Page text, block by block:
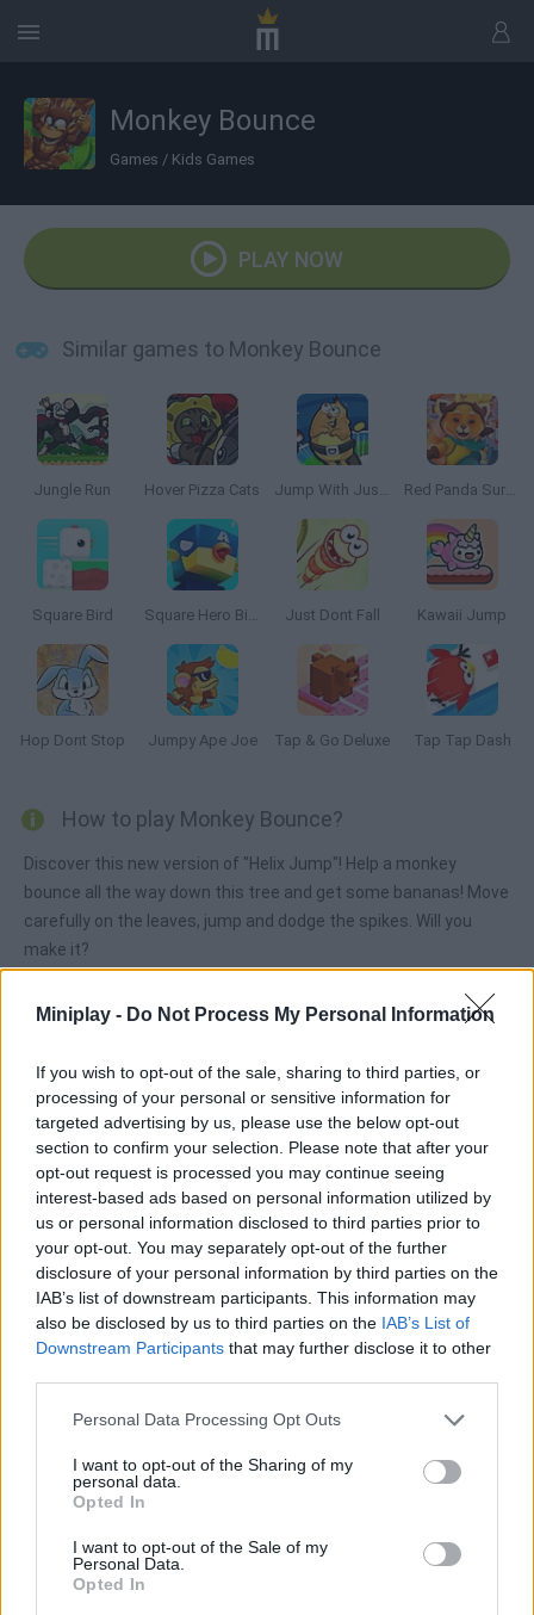
Miniplay - Do Not Process My Personal Information
If you wish to opt-out of the sale, sharing to third parties, or
processing of your personal or sensitive information for
targeted advertising by us, please use the below opt-out
section to confirm your selection. Please note that after your
opt-out request is processed you may continue seeing
interest-based ads based on personal information utilized by
us or personal information disclosed to third parties prior to
your opt-out. You may separately opt-out of the further
disclosure of your personal information by third parties on the
IAB’s list of downstream participants. This information may
also be disclosed by us to third parties on the IAB’s List of
Downstream Participants that may further disclose it to other
Personal Data Processing Opt Outs
I want to opt-out of the Sharing of my
personal data.
Opted In
I want to opt-out of the Sale of my
Personal Data.
Opted In
Monkey Bounce
Games / Kids Games
PLAY NOW
Similar games to Monkey Bounce
Jungle Run Hover Pizza Cats Jump With Justin Red Panda Surfer
Square Bird Square Hero Bird Just Dont Fall Kawaii Jump
Hop Dont Stop Jumpy Ape Joe Tap & Go Deluxe Tap Tap Dash
How to play Monkey Bounce?
Discover this new version of "Helix Jump"! Help a monkey
bounce all the way down this tree and get some bananas! Move
carefully on the leaves, jump and dodge the spikes. Will you
make it?
MANAGEMENT GAMES
SKILL GAMES
GAME COLLECTIONS
ANIMAL GAMES
JUMP GAMES
KIDS GAMES